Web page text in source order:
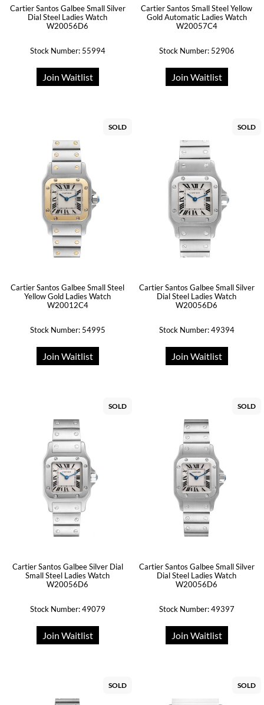
Cartier Santos Galbee Small Silver
Dial Steel Ladies Watch
W20056D6
Stock Number: 55994
Join Waitlist
Cartier Santos Small Steel Yellow
Gold Automatic Ladies Watch
W20057C4
Stock Number: 52906
Join Waitlist
SOLD
Cartier Santos Galbee Small Steel
Yellow Gold Ladies Watch
W20012C4
Stock Number: 54995
Join Waitlist
SOLD
Cartier Santos Galbee Small Silver
Dial Steel Ladies Watch
W20056D6
Stock Number: 49394
Join Waitlist
SOLD
Cartier Santos Galbee Silver Dial
Small Steel Ladies Watch
W20056D6
Stock Number: 49079
Join Waitlist
SOLD
Cartier Santos Galbee Small Silver
Dial Steel Ladies Watch
W20056D6
Stock Number: 49397
Join Waitlist
SOLD SOLD